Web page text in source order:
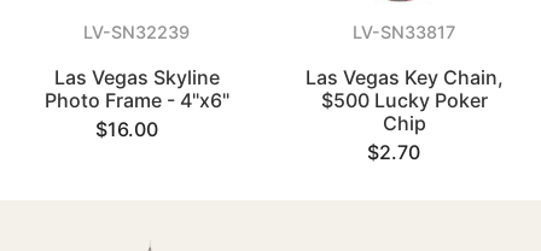
LV-SN32239
Las Vegas Skyline
Photo Frame - 4"x6"
$16.00
LV-SN33817
Las Vegas Key Chain,
$500 Lucky Poker
Chip
$2.70